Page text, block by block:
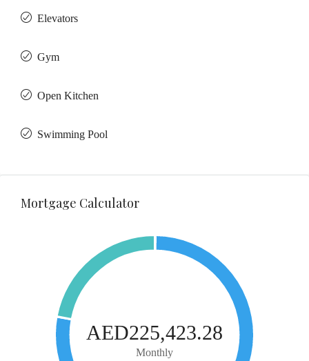
Elevators
Gym
Open Kitchen
Swimming Pool
Mortgage Calculator
AED225,423.28
Monthly